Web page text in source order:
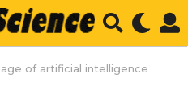
of artificial intelligence